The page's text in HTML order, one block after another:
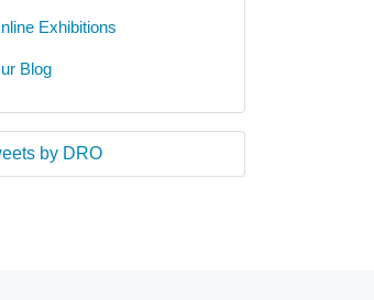
Exhibitions
Blog
by DRO